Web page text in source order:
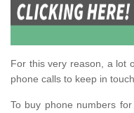
For this very reason, a lot
phone calls to keep in
To buy phone numbers